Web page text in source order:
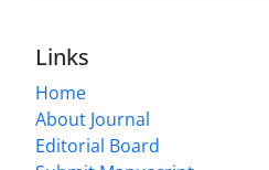
Links
Home
About Journal
Editorial Board